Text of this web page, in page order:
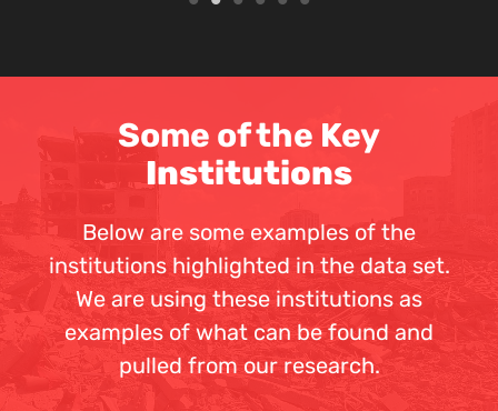
Some of the Key
Institutions
Below are some examples of the
institutions highlighted in the data set.
We are using these institutions as
examples of what can be found and
pulled from our research.